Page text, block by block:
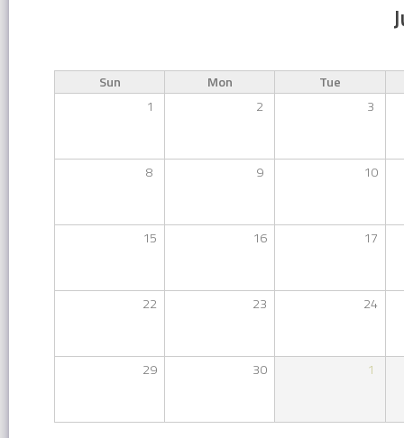
Sun Mon
Tue
1
2 3
8 9 10
15 16 17
22 23 24
29 30 1